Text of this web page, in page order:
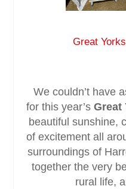
Service &
Case Studies
Contact
Great
We couldn’t have
for this year’s Great
beautiful sunshine,
of excitement all
surroundings of
together the very
rural life,